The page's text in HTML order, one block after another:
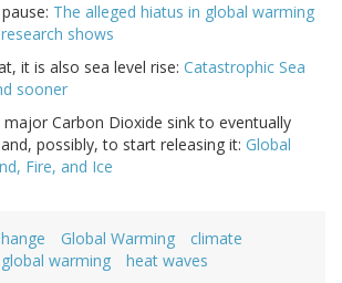
The alleged hiatus in global warming
shows
it is also sea level rise: Catastrophic Sea
sooner
Carbon Dioxide sink to eventually
possibly, to start releasing it: Global
Fire, and Ice
Global Warming
climate
global warming heat waves